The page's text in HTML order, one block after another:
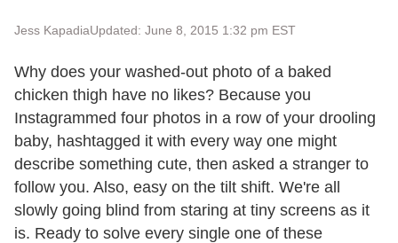
Jess KapadiaUpdated: June 8, 2015 1:32 pm EST
Why does your washed-out photo of a baked
chicken thigh have no likes? Because you
Instagrammed four photos in a row of your drooling
baby, hashtagged it with every way one might
describe something cute, then asked a stranger to
follow you. Also, easy on the tilt shift. We're all
slowly going blind from staring at tiny screens as it
is. Ready to solve every single one of these